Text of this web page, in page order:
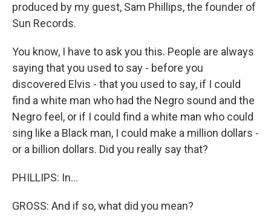
produced by my guest, Sam Phillips, the founder of
Sun Records.
You know, I have to ask you this. People are always
saying that you used to say - before you
discovered Elvis - that you used to say, if I could
find a white man who had the Negro sound and the
Negro feel, or if I could find a white man who could
sing like a Black man, I could make a million dollars -
or a billion dollars. Did you really say that?
PHILLIPS: In...
GROSS: And if so, what did you mean?